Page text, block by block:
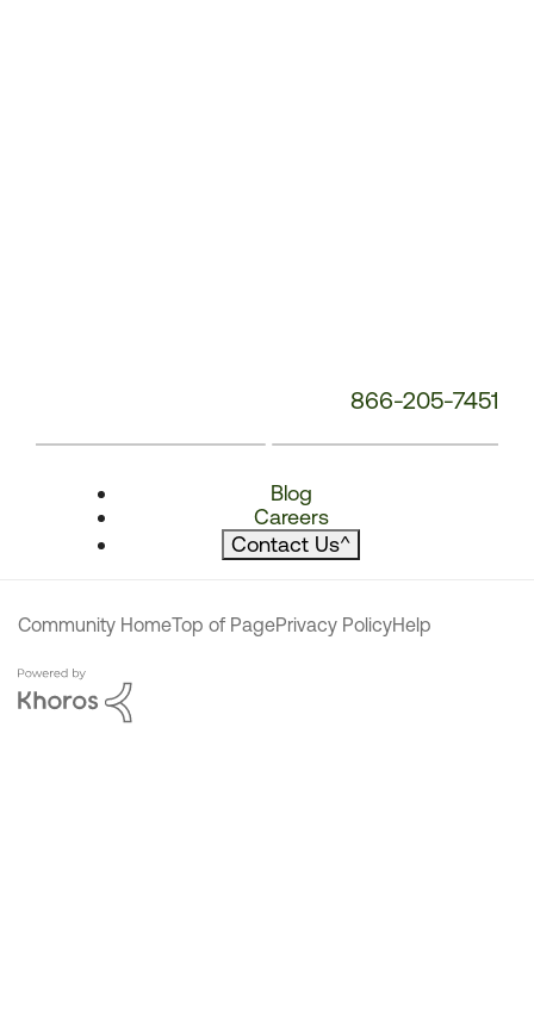
866-205-7451
Blog
Careers
Contact Us^
Community HomeTop of PagePrivacy PolicyHelp